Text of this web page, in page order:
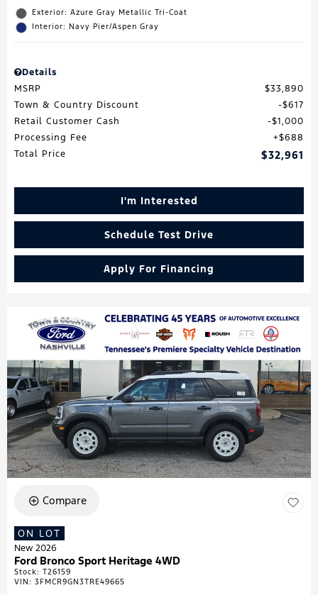
Exterior: Azure Gray Metallic Tri-Coat
Interior: Navy Pier/Aspen Gray
Details
MSRP
$33,890
Town & Country Discount
$617
Retail Customer Cash
$1,000
Processing Fee
$688
Total Price
$32,961
I'm Interested
Schedule Test Drive
Apply For Financing
Compare
ON LOT
New 2026
Ford Bronco Sport Heritage 4WD
Stock: T26159
VIN: 3FMCR9GN3TRE49665